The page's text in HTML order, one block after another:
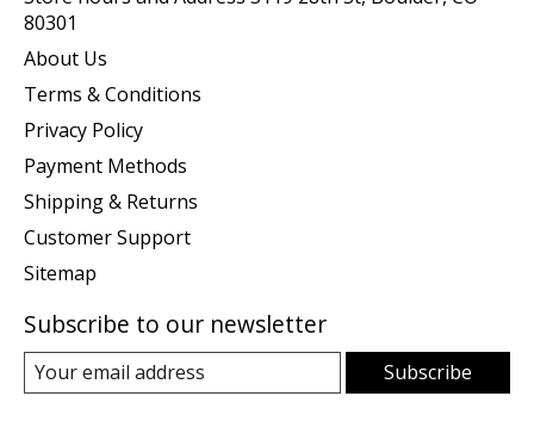
80301
About Us
Terms & Conditions
Privacy Policy
Payment Methods
Shipping & Returns
Customer Support
Sitemap
Subscribe to our newsletter
Subscribe